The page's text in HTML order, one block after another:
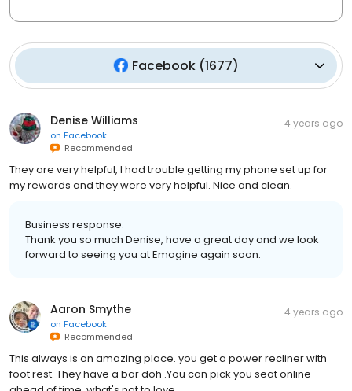
Facebook (1677)
Denise Williams
on Facebook
Recommended
4 years ago
They are very helpful, I had trouble getting my phone set up for
my rewards and they were very helpful. Nice and clean.
Business response:
Thank you so much Denise, have a great day and we look
forward to seeing you at Emagine again soon.
Aaron Smythe
on Facebook
Recommended
4 years ago
This always is an amazing place. you get a power recliner with
foot rest. They have a bar doh .You can pick you seat online